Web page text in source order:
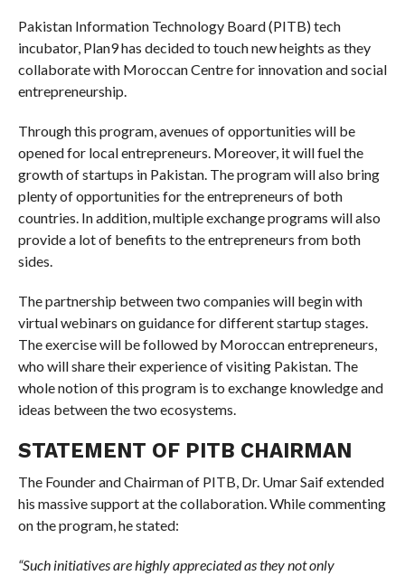
Pakistan Information Technology Board (PITB) tech
incubator, Plan9 has decided to touch new heights as they
collaborate with Moroccan Centre for innovation and social
entrepreneurship.
Through this program, avenues of opportunities will be
opened for local entrepreneurs. Moreover, it will fuel the
growth of startups in Pakistan. The program will also bring
plenty of opportunities for the entrepreneurs of both
countries. In addition, multiple exchange programs will also
provide a lot of benefits to the entrepreneurs from both
sides.
The partnership between two companies will begin with
virtual webinars on guidance for different startup stages.
The exercise will be followed by Moroccan entrepreneurs,
who will share their experience of visiting Pakistan. The
whole notion of this program is to exchange knowledge and
ideas between the two ecosystems.
STATEMENT OF PITB CHAIRMAN
The Founder and Chairman of PITB, Dr. Umar Saif extended
his massive support at the collaboration. While commenting
on the program, he stated:
“Such initiatives are highly appreciated as they not only